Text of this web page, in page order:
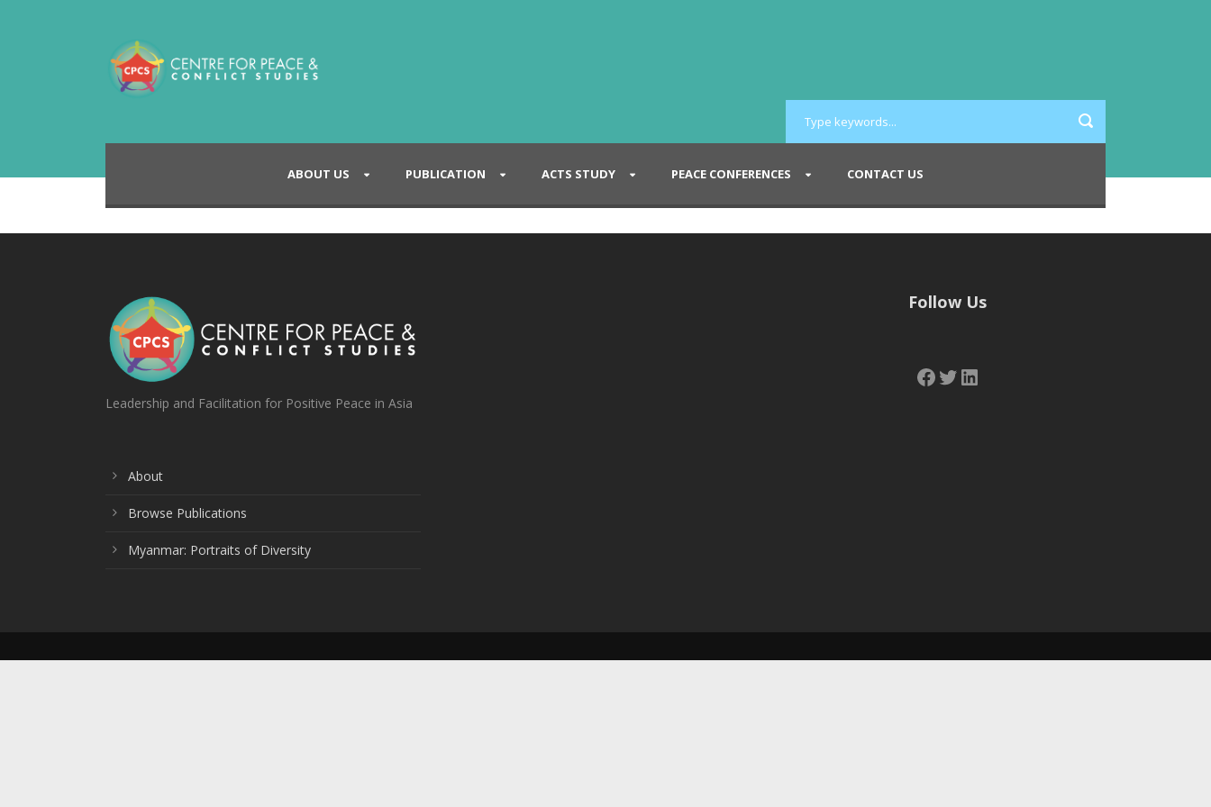
ABOUT US PUBLICATION ACTS STUDY PEACE CONFERENCES CONTACT US
Leadership and Facilitation for Positive Peace in Asia
About
Browse Publications
Myanmar: Portraits of Diversity
Follow Us